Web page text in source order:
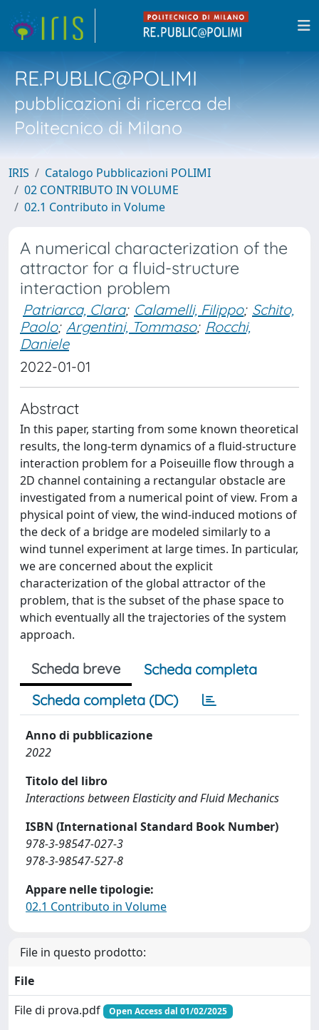
RE.PUBLIC@POLIMI
pubblicazioni di ricerca del
Politecnico di Milano
IRIS
Catalogo Pubblicazioni POLIMI
02 CONTRIBUTO IN VOLUME
02.1 Contributo in Volume
A numerical characterization of the
attractor for a fluid-structure
interaction problem
Patriarca, Clara; Calamelli, Filippo; Schito,
Paolo; Argentini, Tommaso; Rocchi,
Daniele
2022-01-01
Abstract
In this paper, starting from some known theoretical
results, the long-term dynamics of a fluid-structure
interaction problem for a Poiseuille flow through a
2D channel containing a rectangular obstacle are
investigated from a numerical point of view. From a
physical point of view, the wind-induced motions of
the deck of a bridge are modeled similarly to a
wind tunnel experiment at large times. In particular,
we are concerned about the explicit
characterization of the global attractor of the
problem, that is the subset of the phase space to
which eventually all the trajectories of the system
approach.
Scheda breve
Scheda completa
Scheda completa (DC)
Anno di pubblicazione
2022
Titolo del libro
Interactions between Elasticity and Fluid Mechanics
ISBN (International Standard Book Number)
978-3-98547-027-3
978-3-98547-527-8
Appare nelle tipologie:
02.1 Contributo in Volume
File in questo prodotto:
File
File di prova.pdf
Open Access dal 01/02/2025